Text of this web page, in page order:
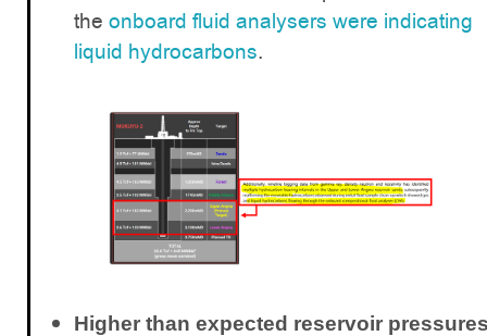
the onboard fluid analysers were indicating
liquid hydrocarbons.
Higher than expected reservoir